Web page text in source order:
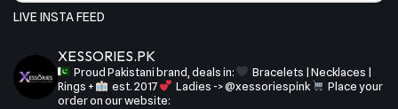
LIVE INSTA FEED
XESSORIES.PK
Proud Pakistani brand, deals in:
Bracelets | Necklaces |
Rings +
est. 2017 Ladies -> @xessoriespink
Place your
order on our website: